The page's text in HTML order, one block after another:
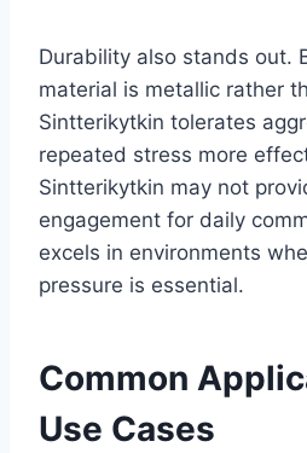
Durability also stands out.
material is metallic rather
Sintterikytkin tolerates
repeated stress more
Sintterikytkin may not
engagement for daily
excels in environments
pressure is essential.
Common
Use Cases